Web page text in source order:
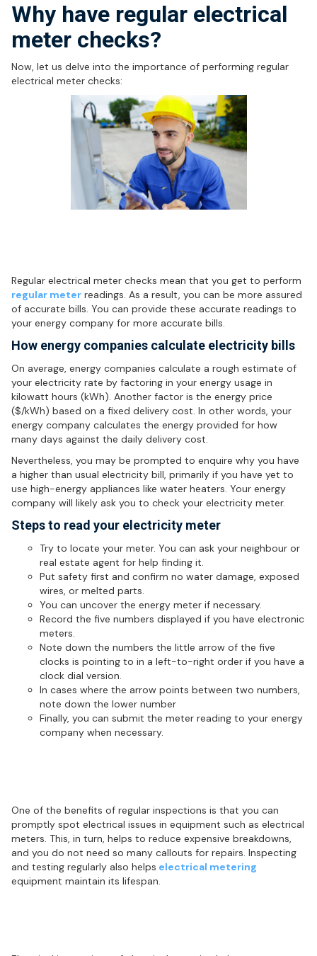
Why have regular electrical
meter checks?
Now, let us delve into the importance of performing regular
electrical meter checks:
Regular electrical meter checks mean that you get to perform
regular meter readings. As a result, you can be more assured
of accurate bills. You can provide these accurate readings to
your energy company for more accurate bills.
How energy companies calculate electricity bills
On average, energy companies calculate a rough estimate of
your electricity rate by factoring in your energy usage in
kilowatt hours (kWh). Another factor is the energy price
($/kWh) based on a fixed delivery cost. In other words, your
energy company calculates the energy provided for how
many days against the daily delivery cost.
Nevertheless, you may be prompted to enquire why you have
a higher than usual electricity bill, primarily if you have yet to
use high-energy appliances like water heaters. Your energy
company will likely ask you to check your electricity meter.
Steps to read your electricity meter
Try to locate your meter. You can ask your neighbour or
real estate agent for help finding it.
Put safety first and confirm no water damage, exposed
wires, or melted parts.
You can uncover the energy meter if necessary.
Record the five numbers displayed if you have electronic
meters.
Note down the numbers the little arrow of the five
clocks is pointing to in a left-to-right order if you have a
clock dial version.
In cases where the arrow points between two numbers,
note down the lower number
Finally, you can submit the meter reading to your energy
company when necessary.
One of the benefits of regular inspections is that you can
promptly spot electrical issues in equipment such as electrical
meters. This, in turn, helps to reduce expensive breakdowns,
and you do not need so many callouts for repairs. Inspecting
and testing regularly also helps electrical metering
equipment maintain its lifespan.